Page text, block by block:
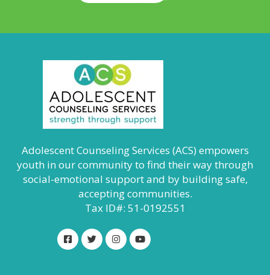
Adolescent Counseling Services (ACS) empowers
youth in our community to find their way through
social-emotional support and by building safe,
accepting communities.
Tax ID#: 51-0192551